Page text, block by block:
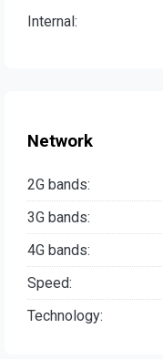
Internal:
Network
2G bands:
3G bands:
4G bands:
Speed:
Technology: